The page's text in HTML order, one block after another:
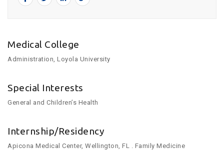
Medical College
Administration, Loyola University
Special Interests
General and Children’s Health
Internship/Residency
Apicona Medical Center, Wellington, FL . Family Medicine